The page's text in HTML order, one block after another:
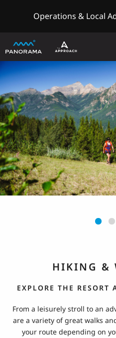
Operations & Local
HIKING &
EXPLORE THE
From a leisurely stroll to an
are a variety of great walks
your route depending on